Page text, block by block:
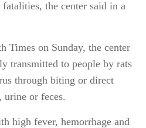
the center said in a
Times on Sunday, the center
transmitted to people by rats
through biting or direct
or feces.
high fever, hemorrhage and